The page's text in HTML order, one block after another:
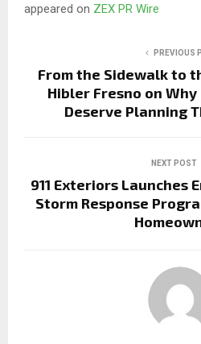
appeared on ZEX PR Wire
PREVIOUS
From the Sidewalk to
Hibler Fresno on
Deserve Planning
NEXT POST
911 Exteriors Launches
Storm Response